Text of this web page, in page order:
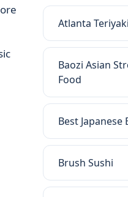
Atlanta Teriyaki
Baozi Asian
Food
Best Japanese
Brush Sushi